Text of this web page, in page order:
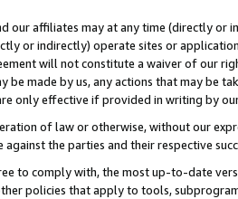
our affiliates may at any time (directly
or indirectly) operate sites or
will not constitute a waiver of our
made by us, any actions that may be
only effective if provided in writing by
of law or otherwise, without our
the parties and their respective
to comply with, the most up-to-date
policies that apply to tools,